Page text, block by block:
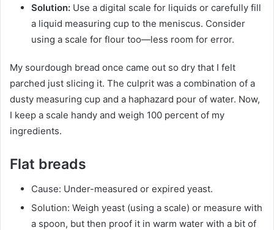
Solution: Use a digital scale for liquids or carefully fill
a liquid measuring cup to the meniscus. Consider
using a scale for flour too—less room for error.
My sourdough bread once came out so dry that I felt
parched just slicing it. The culprit was a combination of a
dusty measuring cup and a haphazard pour of water. Now,
I keep a scale handy and weigh 100 percent of my
ingredients.
Flat breads
Cause: Under-measured or expired yeast.
Solution: Weigh yeast (using a scale) or measure with
a spoon, but then proof it in warm water with a bit of